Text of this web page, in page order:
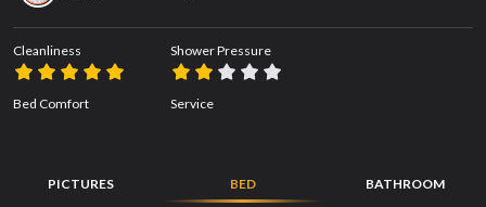
Cleanliness
Bed Comfort
Shower Pressure
Service
PICTURES BED BATHROOM